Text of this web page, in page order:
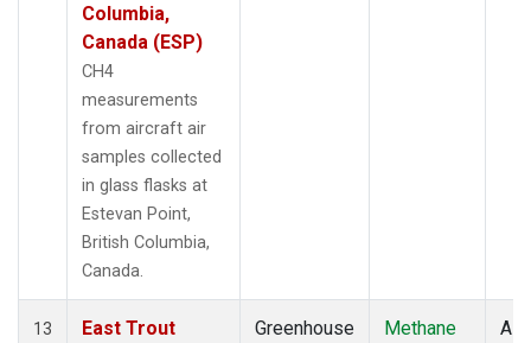
Columbia,
Canada (ESP)
CH4
measurements
from aircraft air
samples collected
in glass flasks at
Estevan Point,
British Columbia,
Canada.
13
East Trout
Greenhouse
Methane